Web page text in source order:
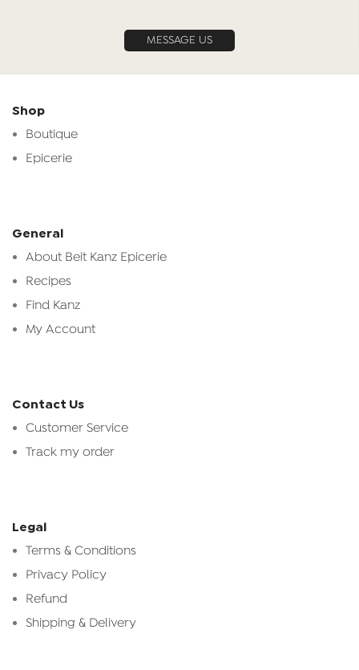
MESSAGE US
Shop
Boutique
Epicerie
General
About Beit Kanz Epicerie
Recipes
Find Kanz
My Account
Contact Us
Customer Service
Track my order
Legal
Terms & Conditions
Privacy Policy
Refund
Shipping & Delivery